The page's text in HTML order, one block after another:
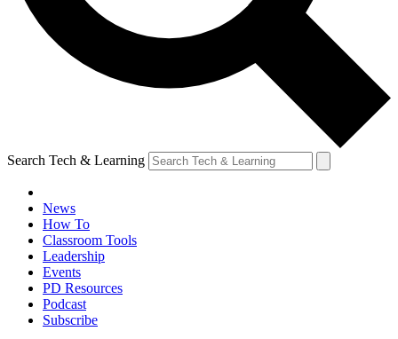
Search Tech & Learning
News
How To
Classroom Tools
Leadership
Events
PD Resources
Podcast
Subscribe